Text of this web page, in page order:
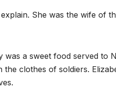
She was the wife of
a sweet food served to
clothes of soldiers.